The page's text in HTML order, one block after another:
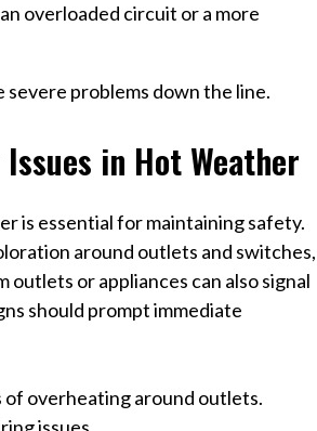
overloaded circuit or a more
severe problems down the line.
in Hot Weather
is essential for maintaining safety.
around outlets and switches,
or appliances can also signal
should prompt immediate
of overheating around outlets.